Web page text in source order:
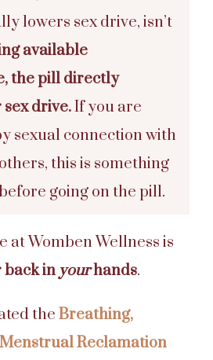
lowers sex drive, isn’t
available
the pill directly
drive.If you are
sexual connection with
this is something
going on the pill.
at Womben Wellness is
back in yourhands.
the Breathing,
Reclamation